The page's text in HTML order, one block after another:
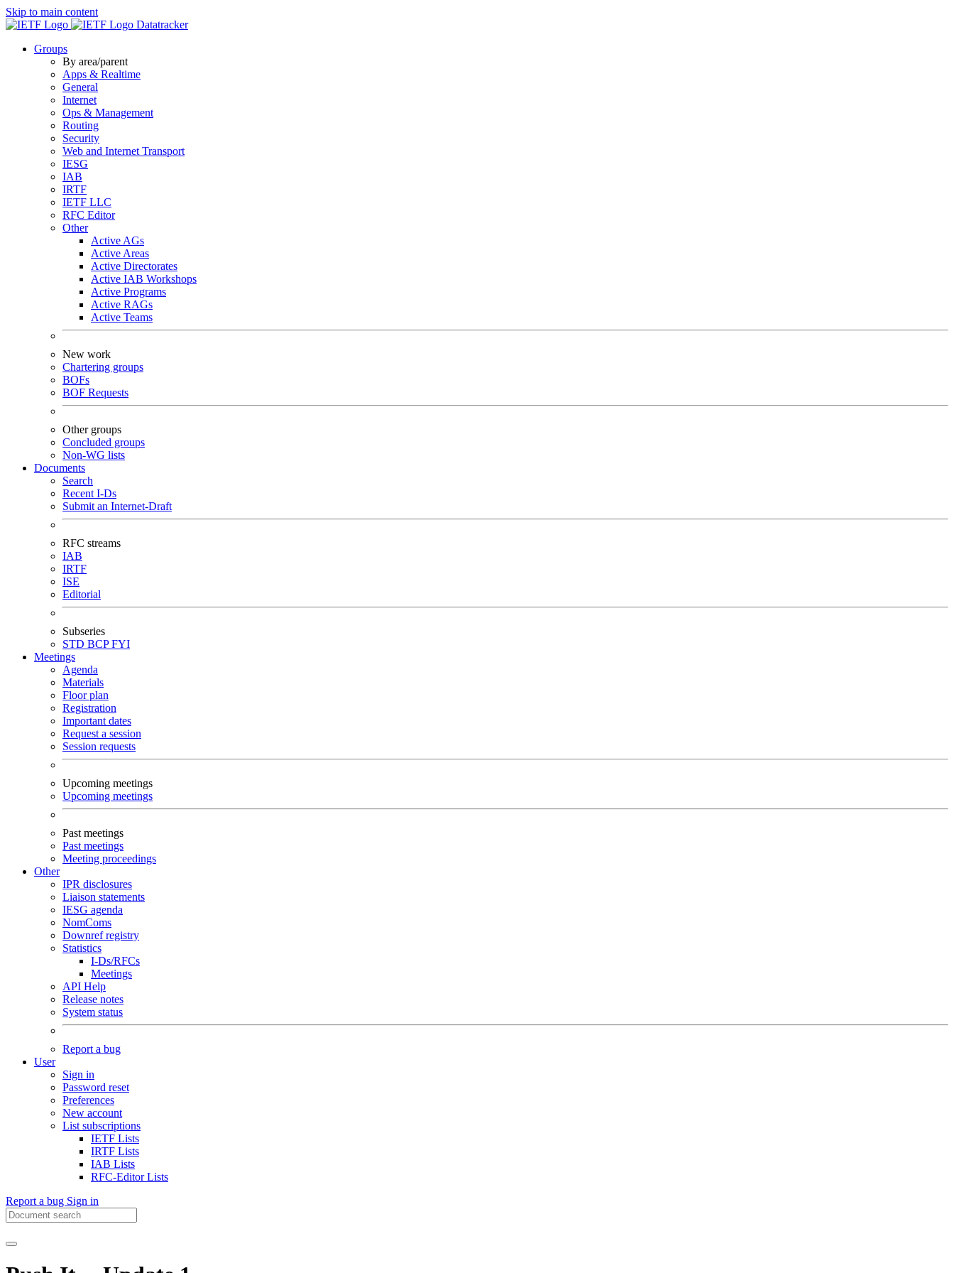
Skip to main content
Datatracker
Groups
By area/parent
Apps & Realtime
General
Internet
Ops & Management
Routing
Security
Web and Internet Transport
IESG
IAB
IRTF
IETF LLC
RFC Editor
Other
Active AGs
Active Areas
Active Directorates
Active IAB Workshops
Active Programs
Active RAGs
Active Teams
New work
Chartering groups
BOFs
BOF Requests
Other groups
Concluded groups
Non-WG lists
Documents
Search
Recent I-Ds
Submit an Internet-Draft
RFC streams
IAB
IRTF
ISE
Editorial
Subseries
STD BCPFYI
Meetings
Agenda
Materials
Floor plan
Registration
Important dates
Request a session
Session requests
Upcoming meetings
Upcoming meetings
Past meetings
Past meetings
Meeting proceedings
Other
IPR disclosures
Liaison statements
IESG agenda
NomComs
Downref registry
Statistics
I-Ds/RFCs
Meetings
API Help
Release notes
System status
Report a bug
User
Sign in
Password reset
Preferences
New account
List subscriptions
IETF Lists
IRTF Lists
IAB Lists
RFC-Editor Lists
Report a bug Sign in